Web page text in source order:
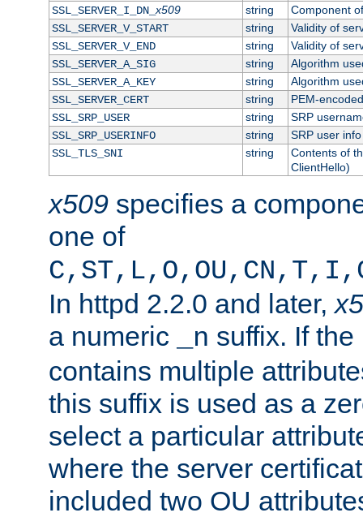
SSL_SERVER_I_DN_x509 string
Component
SSL_SERVER_V_START
string
Validity of
SSL_SERVER_V_END
string
Validity of
SSL_SERVER_A_SIG
string
Algorithm
SSL_SERVER_A_KEY
string
Algorithm
SSL_SERVER_CERT
string
PEM-
SSL_SRP_USER
string
SRP
SSL_SRP_USERINFO
string
SRP user info
SSL_TLS_SNI
string
Contents of
ClientHello)
x509 specifies a
one of
In httpd 2.2.0 and later,
a numeric
_n suffix. If
contains multiple
this suffix is used as a
select a particular
where the server
included two OU